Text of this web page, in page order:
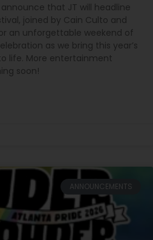
that JT will headline
joined by Cain Culto and
an unforgettable weekend of
as we bring this year’s
life. More entertainment
soon!
ANNOUNCEMENTS